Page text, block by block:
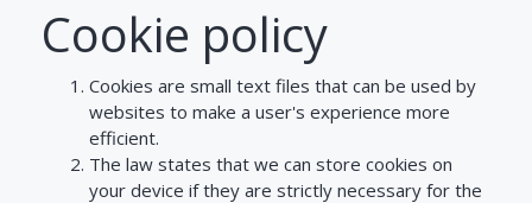
Cookie policy
Cookies are small text files that can be used by
websites to make a user's experience more
efficient.
The law states that we can store cookies on
your device if they are strictly necessary for the